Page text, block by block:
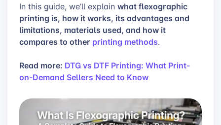
In this guide, we’ll explain what flexographic
printing is, how it works, its advantages and
limitations, materials used, and how it
compares to other printing methods.
Read more: DTG vs DTF Printing: What Print-
on-Demand Sellers Need to Know